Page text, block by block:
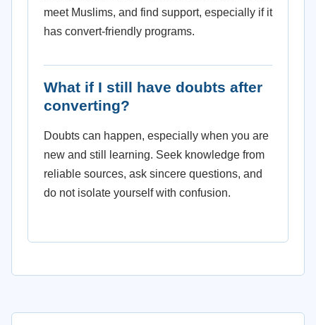
meet Muslims, and find support, especially if it
has convert-friendly programs.
What if I still have doubts after
converting?
Doubts can happen, especially when you are
new and still learning. Seek knowledge from
reliable sources, ask sincere questions, and
do not isolate yourself with confusion.